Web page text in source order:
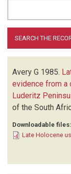
Avery G 1985.
evidence from a
Luderitz
of the South
Downloadable files:
Late Holocene